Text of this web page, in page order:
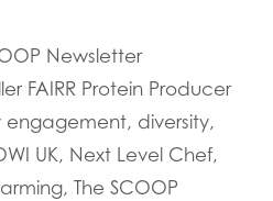
Newsletter
FAIRR Protein Producer
engagement, diversity,
UK, Next Level Chef,
, The SCOOP